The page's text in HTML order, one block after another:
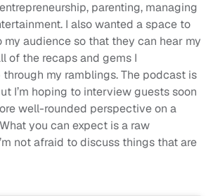
parenting, managing
I also wanted a space to
audience so that they can hear my
of the recaps and gems I
my ramblings. The podcast is
I’m hoping to interview guests soon
well-rounded perspective on a
you can expect is a raw
not afraid to discuss things that are